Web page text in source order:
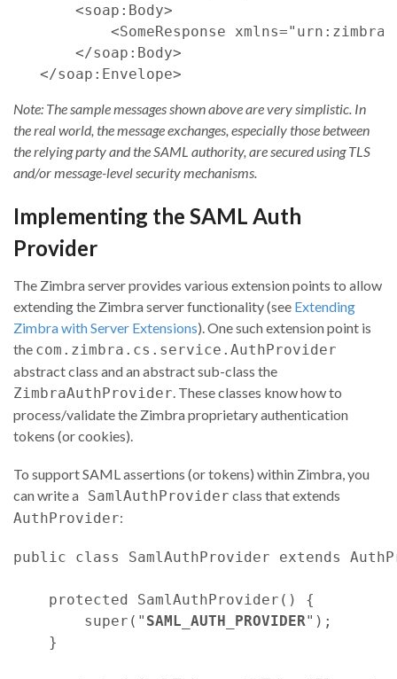
    <soap:Body>
<SomeResponse
    </soap:Body>
Note: The sample messages shown above are very simplistic. In
the real world, the message exchanges, especially those between
the relying party and the SAML authority, are secured using TLS
and/or message-level security mechanisms.
Implementing the SAML Auth
Provider
The Zimbra server provides various extension points to allow
extending the Zimbra server functionality (see Extending
Zimbra with Server Extensions). One such extension point is
the com.zimbra.cs.service.AuthProvider
abstract class and an abstract sub-class the
ZimbraAuthProvider. These classes know how to
process/validate the Zimbra proprietary authentication
tokens (or cookies).
To support SAML assertions (or tokens) within Zimbra, you
can write a SamlAuthProvider class that extends
AuthProvider:
public class SamlAuthProvider extends
    protected SamlAuthProvider() {
        super("
SAML_AUTH_PROVIDER");
    }